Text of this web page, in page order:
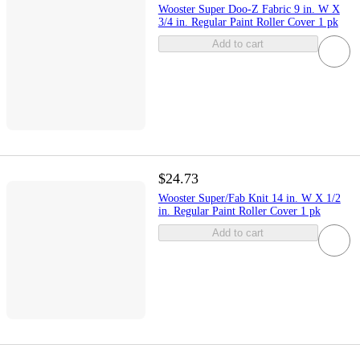
Wooster Super Doo-Z Fabric 9 in. W X
3/4 in. Regular Paint Roller Cover 1 pk
Add to cart
$24.73
Wooster Super/Fab Knit 14 in. W X 1/2
in. Regular Paint Roller Cover 1 pk
Add to cart